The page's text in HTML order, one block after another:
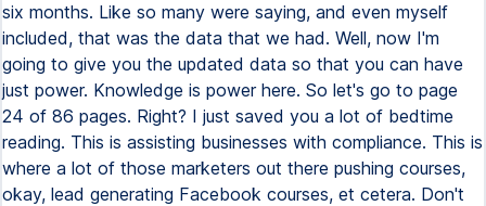
six months. Like so many were saying, and even myself
included, that was the data that we had. Well, now I'm
going to give you the updated data so that you can have
just power. Knowledge is power here. So let's go to page
24 of 86 pages. Right? I just saved you a lot of bedtime
reading. This is assisting businesses with compliance. This is
where a lot of those marketers out there pushing courses,
okay, lead generating Facebook courses, et cetera. Don't